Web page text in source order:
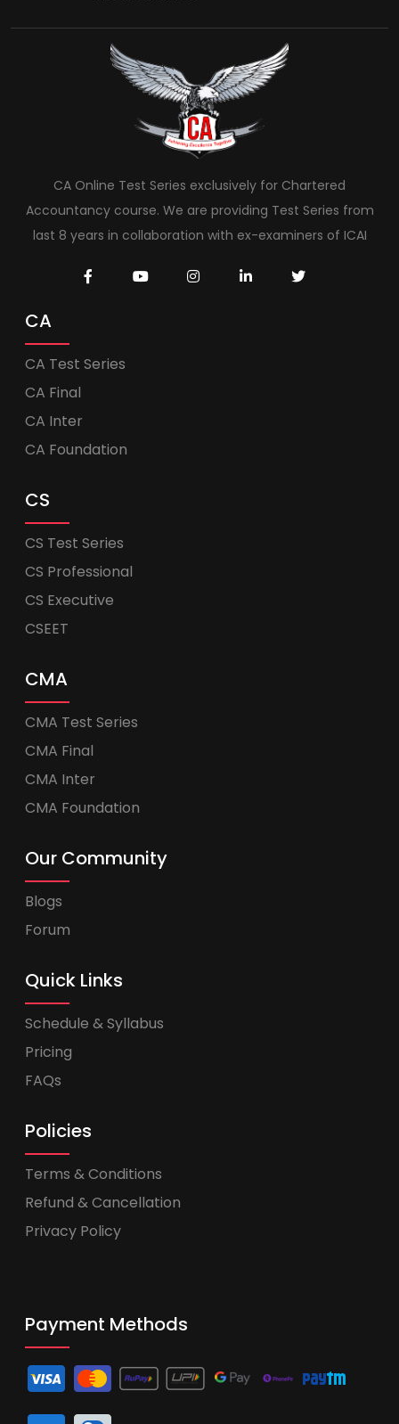
CA Online Test Series exclusively for Chartered
Accountancy course. We are providing Test Series from
last 8 years in collaboration with ex-examiners of ICAI
CA
CA Test Series
CA Final
CA Inter
CA Foundation
CS
CS Test Series
CS Professional
CS Executive
CSEET
CMA
CMA Test Series
CMA Final
CMA Inter
CMA Foundation
Our Community
Blogs
Forum
Quick Links
Schedule & Syllabus
Pricing
FAQs
Policies
Terms & Conditions
Refund & Cancellation
Privacy Policy
Payment Methods